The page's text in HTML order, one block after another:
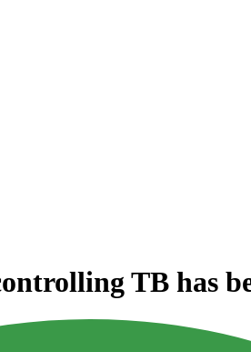
TB has